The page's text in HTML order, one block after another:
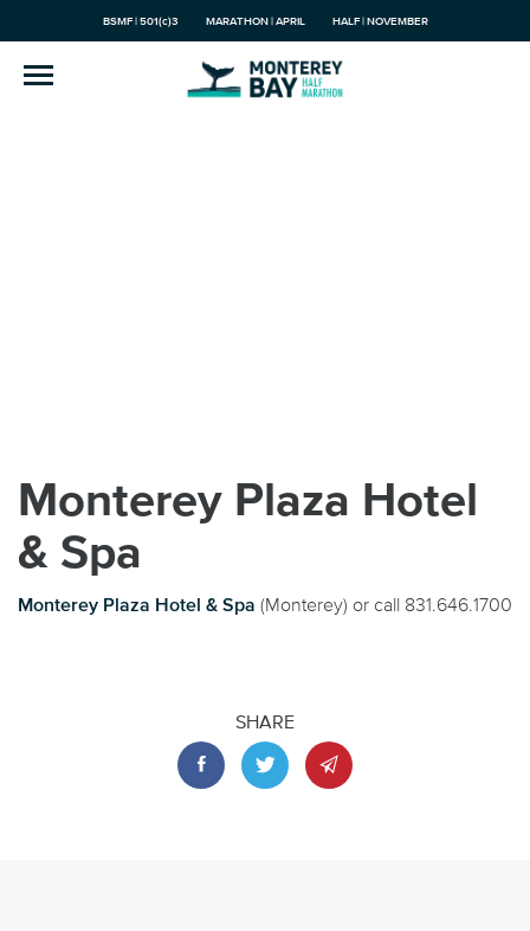
BSMF | 501(c)3 MARATHON | APRIL HALF | NOVEMBER
Monterey Plaza Hotel
& Spa
Monterey Plaza Hotel & Spa (Monterey) or call 831.646.1700
SHARE